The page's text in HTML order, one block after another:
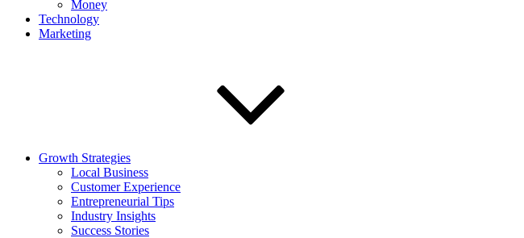
Money
Technology
Marketing
Growth Strategies
Local Business
Customer Experience
Entrepreneurial Tips
Industry Insights
Success Stories